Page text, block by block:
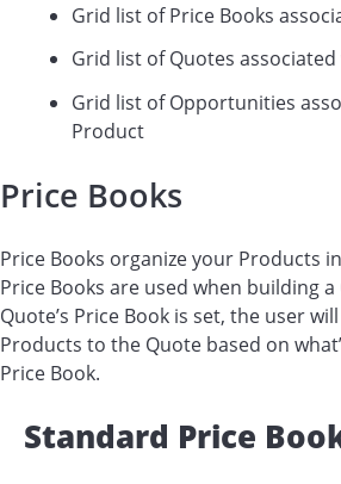
Grid list of Price Books
Grid list of Quotes
Grid list of Opportunities
Product
Price Books
Price Books organize your Products
Price Books are used when building
Quote’s Price Book is set, the user
Products to the Quote based on
Price Book.
Standard Price